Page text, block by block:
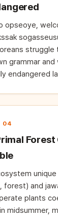
opseoye,
grammar
endangered
04
Forest
forest) and
plants
midsummer,